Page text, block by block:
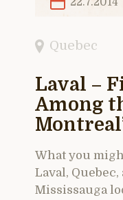
Quebec
Laval –
Among
What you
Laval,
Mississauga